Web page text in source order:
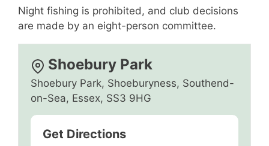
Night fishing is prohibited, and club decisions
are made by an eight-person committee.
Shoebury Park
Shoebury Park, Shoeburyness, Southend-
on-Sea, Essex, SS3 9HG
Get Directions